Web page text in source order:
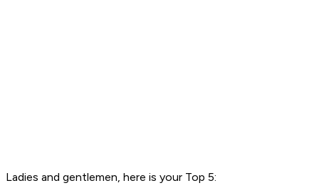
Ladies and gentlemen, here is your Top 5: